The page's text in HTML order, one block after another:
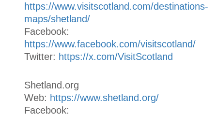
https://www.visitscotland.com/destinations-
maps/shetland/
Facebook:
https://www.facebook.com/visitscotland/
Twitter: https://x.com/VisitScotland
Shetland.org
Web: https://www.shetland.org/
Facebook: